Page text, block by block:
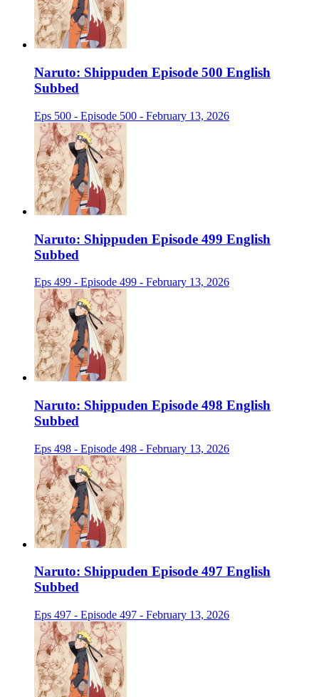
Naruto: Shippuden Episode 500 English
Subbed
Eps 500 - Episode 500 - February 13, 2026
Naruto: Shippuden Episode 499 English
Subbed
Eps 499 - Episode 499 - February 13, 2026
Naruto: Shippuden Episode 498 English
Subbed
Eps 498 - Episode 498 - February 13, 2026
Naruto: Shippuden Episode 497 English
Subbed
Eps 497 - Episode 497 - February 13, 2026